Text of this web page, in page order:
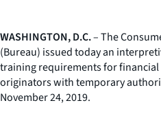
WASHINGTON, D.C.– The
(Bureau) issued today an
training requirements for
originators with temporary
November 24, 2019.